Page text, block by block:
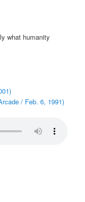
what humanity
/ Feb. 6, 1991)